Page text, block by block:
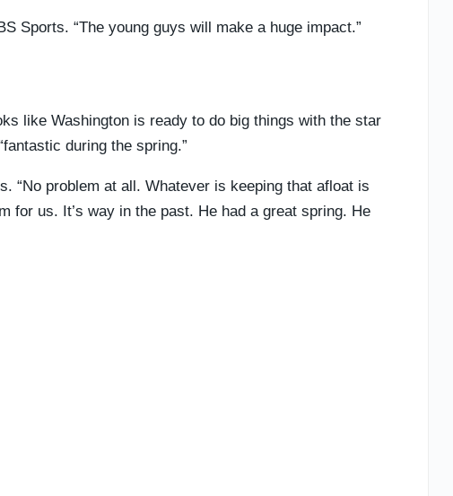
Sports. “The young guys will make a huge impact.”
like Washington is ready to do big things with the star
during the spring.”
“No problem at all. Whatever is keeping that afloat is
for us. It’s way in the past. He had a great spring. He